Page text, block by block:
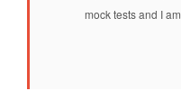
mock tests and I